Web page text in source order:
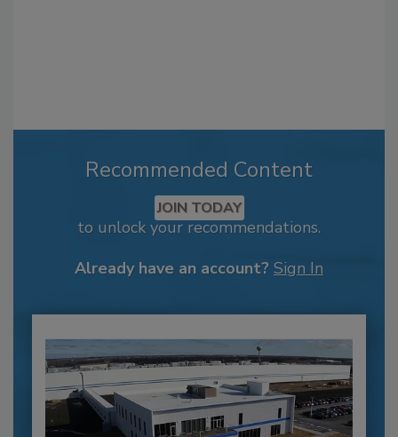
Recommended Content
JOIN TODAY
to unlock your recommendations.
Already have an account? Sign In